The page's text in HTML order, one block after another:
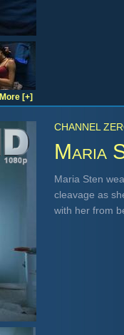
More [+]
CHANNEL
Maria
Maria Sten
cleavage as
with her from